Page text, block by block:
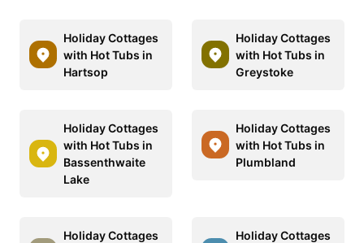
Holiday Cottages
with Hot Tubs in
Hartsop
Holiday Cottages
with Hot Tubs in
Greystoke
Holiday Cottages
with Hot Tubs in
Bassenthwaite
Lake
Holiday Cottages
with Hot Tubs in
Plumbland
Holiday Cottages
Holiday Cottages